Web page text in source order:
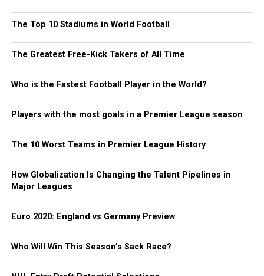
The Top 10 Stadiums in World Football
The Greatest Free-Kick Takers of All Time
Who is the Fastest Football Player in the World?
Players with the most goals in a Premier League season
The 10 Worst Teams in Premier League History
How Globalization Is Changing the Talent Pipelines in
Major Leagues
Euro 2020: England vs Germany Preview
Who Will Win This Season’s Sack Race?